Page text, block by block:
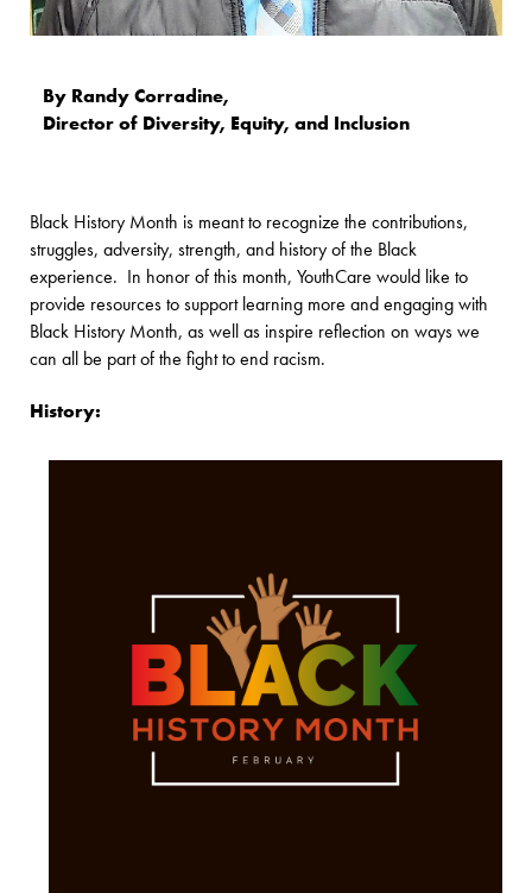
By Randy Corradine,
Director of Diversity, Equity, and Inclusion
Black History Month is meant to recognize the contributions,
struggles, adversity, strength, and history of the Black
experience. In honor of this month, YouthCare would like to
provide resources to support learning more and engaging with
Black History Month, as well as inspire reflection on ways we
can all be part of the fight to end racism.
History: